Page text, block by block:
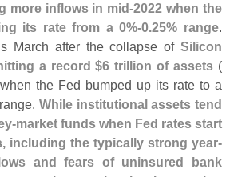
more inflows in mid-2022 when the
its rate from a 0%-0.25% range.
March after the collapse of Silicon
a record $6 trillion of assets (
the Fed bumped up its rate to a
While institutional assets tend
market funds when Fed rates start
including the typically strong year-
and fears of uninsured bank